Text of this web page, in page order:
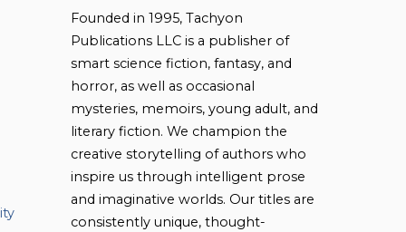
Founded in 1995, Tachyon
Publications LLC is a publisher of
smart science fiction, fantasy, and
horror, as well as occasional
mysteries, memoirs, young adult, and
literary fiction. We champion the
creative storytelling of authors who
inspire us through intelligent prose
and imaginative worlds. Our titles are
consistently unique, thought-